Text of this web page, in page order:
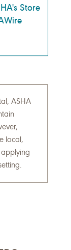
Store
ASHA
local,